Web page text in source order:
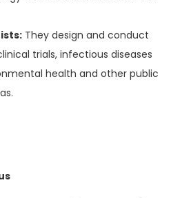
They design and conduct
trials, infectious diseases
health and other public